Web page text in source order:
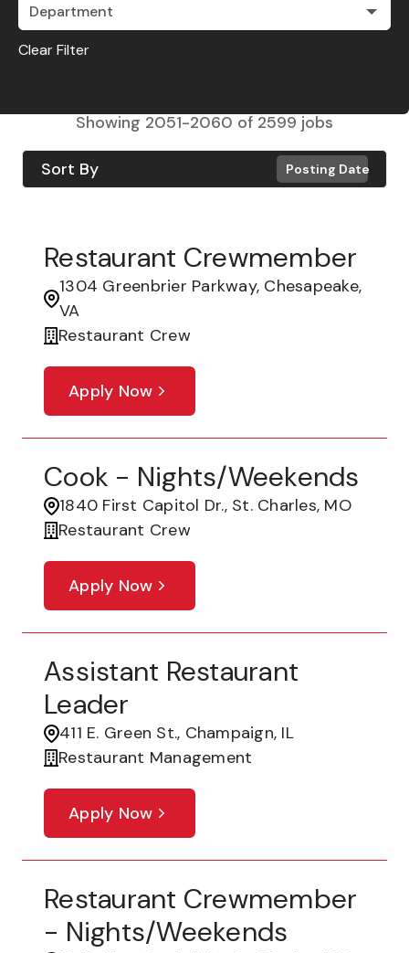
Department
Clear Filter
Showing 2051-2060 of 2599 jobs
Sort By Posting Date
Restaurant Crewmember
1304 Greenbrier Parkway, Chesapeake,
VA
Restaurant Crew
Apply Now
Cook - Nights/Weekends
1840 First Capitol Dr., St. Charles, MO
Restaurant Crew
Apply Now
Assistant Restaurant
Leader
411 E. Green St., Champaign, IL
Restaurant Management
Apply Now
Restaurant Crewmember
- Nights/Weekends